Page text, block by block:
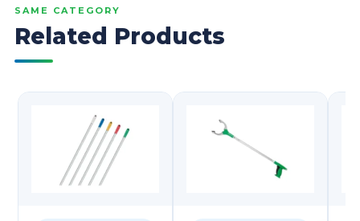
SAME CATEGORY
Related Products